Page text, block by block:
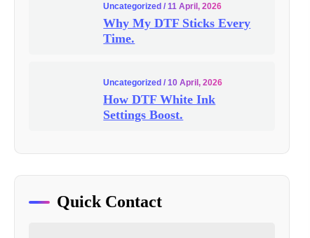
Uncategorized / 11 April, 2026
Why My DTF Sticks Every
Time.
Uncategorized / 10 April, 2026
How DTF White Ink
Settings Boost.
Quick Contact